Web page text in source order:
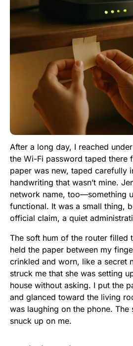
After a long day, I reached
the Wi-Fi password taped there
paper was new, taped carefully
handwriting that wasn’t mine.
network name, too—something
functional. It was a small thing,
official claim, a quiet
The soft hum of the router filled
held the paper between my
crinkled and worn, like a secret
struck me that she was setting
house without asking. I put the
and glanced toward the living
was laughing on the phone. The
snuck up on me.